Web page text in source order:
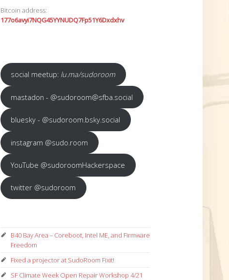
Bitcoin address:
177o6avyi7NQG45YYNUDQ7Fp51Y6Dxdxhv
social meetup: lu.ma/sudoroom
mastadon - @sudoroom@sfba.social
bluesky - @sudoroom.bsky.social
instagram @sudo.room
YouTube @sudoroomHackerspace
twitter @sudoroom
B40 Bay Area – Coreboot, Intel ME, and Firmware
Freedom
Fixed a projector at SudoRoom Fixit!
SF Climate Week Open Repair Workshop 4/21